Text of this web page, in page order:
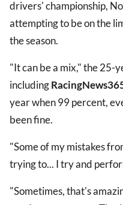
drivers' championship,
attempting to be on the
the season.
"It can be a mix," the 25-
including
year when 99 percent,
been fine.
"Some of my mistakes
trying to... I try and
"Sometimes, that's